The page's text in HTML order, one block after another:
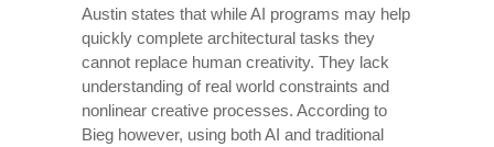
Austin states that while AI programs may help
quickly complete architectural tasks they
cannot replace human creativity. They lack
understanding of real world constraints and
nonlinear creative processes. According to
Bieg however, using both AI and traditional